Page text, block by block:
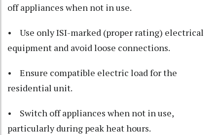
off appliances when not in use.
• Use only ISI-marked (proper rating) electrical
equipment and avoid loose connections.
• Ensure compatible electric load for the
residential unit.
• Switch off appliances when not in use,
particularly during peak heat hours.